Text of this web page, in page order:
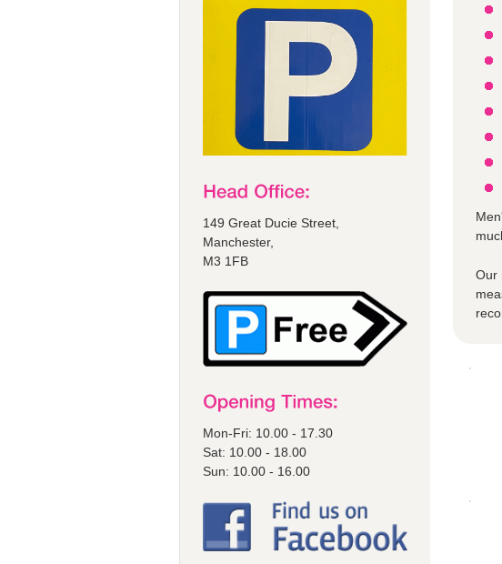
149 Great Ducie Street,
Manchester,
M3 1FB
Mon-Fri: 10.00 - 17.30
Sat: 10.00 - 18.00
Sun: 10.00 - 16.00
Our